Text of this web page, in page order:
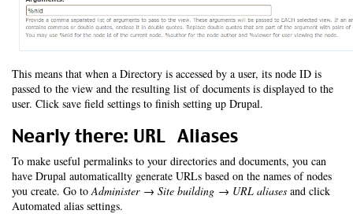
This means that when a Directory is accessed by a user, its node ID is
passed to the view and the resulting list of documents is displayed to the
user. Click save field settings to finish setting up Drupal.
Nearly there: URL Aliases
To make useful permalinks to your directories and documents, you can
have Drupal automaticallty generate URLs based on the names of nodes
you create. Go toAdminister → Site building → URL aliases and click
Automated alias settings.